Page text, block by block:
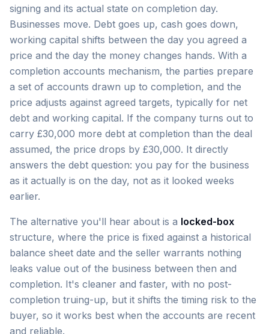
signing and its actual state on completion day.
Businesses move. Debt goes up, cash goes down,
working capital shifts between the day you agreed a
price and the day the money changes hands. With a
completion accounts mechanism, the parties prepare
a set of accounts drawn up to completion, and the
price adjusts against agreed targets, typically for net
debt and working capital. If the company turns out to
carry £30,000 more debt at completion than the deal
assumed, the price drops by £30,000. It directly
answers the debt question: you pay for the business
as it actually is on the day, not as it looked weeks
earlier.
The alternative you'll hear about is a locked-box
structure, where the price is fixed against a historical
balance sheet date and the seller warrants nothing
leaks value out of the business between then and
completion. It's cleaner and faster, with no post-
completion truing-up, but it shifts the timing risk to the
buyer, so it works best when the accounts are recent
and reliable.